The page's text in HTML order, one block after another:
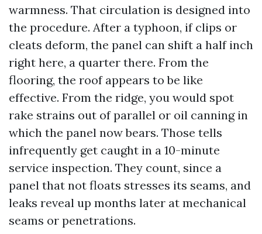
warmness. That circulation is designed into
the procedure. After a typhoon, if clips or
cleats deform, the panel can shift a half inch
right here, a quarter there. From the
flooring, the roof appears to be like
effective. From the ridge, you would spot
rake strains out of parallel or oil canning in
which the panel now bears. Those tells
infrequently get caught in a 10-minute
service inspection. They count, since a
panel that not floats stresses its seams, and
leaks reveal up months later at mechanical
seams or penetrations.